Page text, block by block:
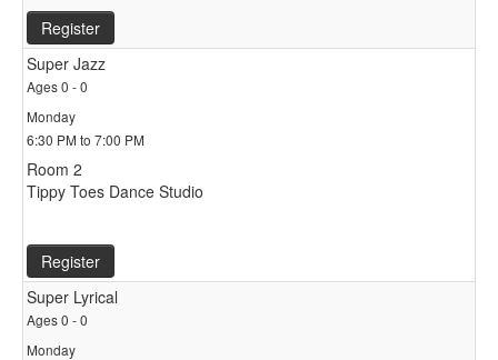
Register
Super Jazz
Ages 0 - 0
Monday
6:30 PM to 7:00 PM
Room 2
Tippy Toes Dance Studio
Register
Super Lyrical
Ages 0 - 0
Monday